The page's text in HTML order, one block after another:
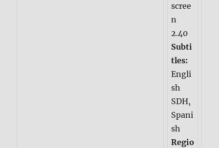
scree
n
2.40
Subti
tles:
Engli
sh
SDH,
Spani
sh
Regio